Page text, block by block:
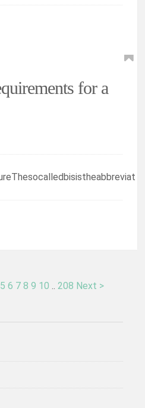
for a
5 6 7 8 9 10 208 Next >